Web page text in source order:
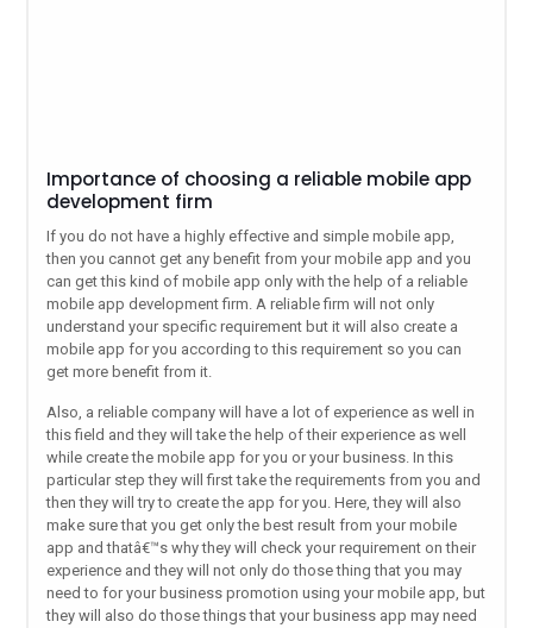
Importance of choosing a reliable mobile app
development firm
If you do not have a highly effective and simple mobile app,
then you cannot get any benefit from your mobile app and you
can get this kind of mobile app only with the help of a reliable
mobile app development firm. A reliable firm will not only
understand your specific requirement but it will also create a
mobile app for you according to this requirement so you can
get more benefit from it.
Also, a reliable company will have a lot of experience as well in
this field and they will take the help of their experience as well
while create the mobile app for you or your business. In this
particular step they will first take the requirements from you and
then they will try to create the app for you. Here, they will also
make sure that you get only the best result from your mobile
app and thatâ€™s why they will check your requirement on their
experience and they will not only do those thing that you may
need to for your business promotion using your mobile app, but
they will also do those things that your business app may need